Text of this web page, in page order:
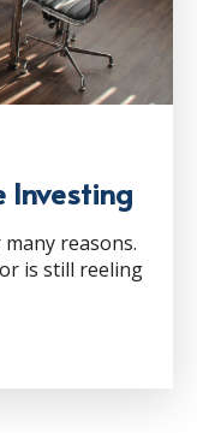
Investing
reasons.
is still reeling